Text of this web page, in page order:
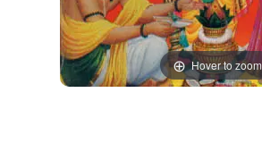
Hover to zoom